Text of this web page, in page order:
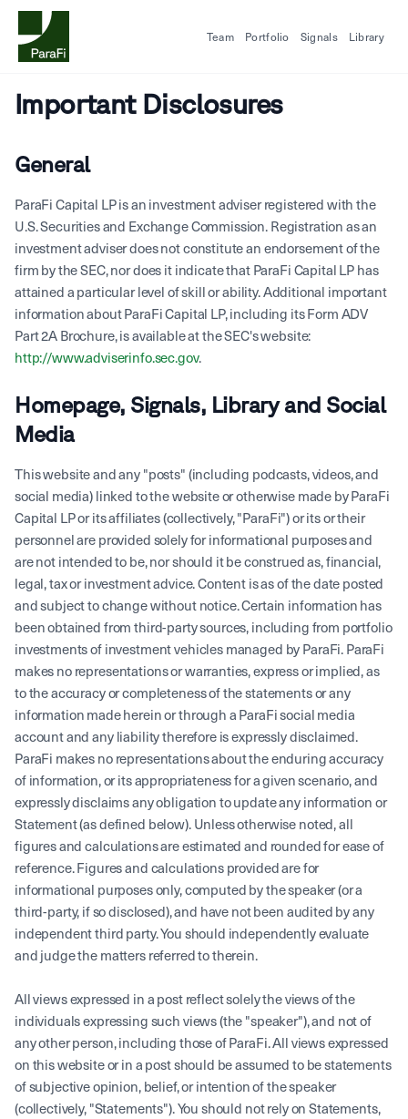
Team Portfolio Signals Library
Important Disclosures
General
ParaFi Capital LP is an investment adviser registered with the
U.S. Securities and Exchange Commission. Registration as an
investment adviser does not constitute an endorsement of the
firm by the SEC, nor does it indicate that ParaFi Capital LP has
attained a particular level of skill or ability. Additional important
information about ParaFi Capital LP, including its Form ADV
Part 2A Brochure, is available at the SEC's website:
http://www.adviserinfo.sec.gov.
Homepage, Signals, Library and Social
Media
This website and any "posts" (including podcasts, videos, and
social media) linked to the website or otherwise made by ParaFi
Capital LP or its affiliates (collectively, "ParaFi") or its or their
personnel are provided solely for informational purposes and
are not intended to be, nor should it be construed as, financial,
legal, tax or investment advice. Content is as of the date posted
and subject to change without notice. Certain information has
been obtained from third-party sources, including from portfolio
investments of investment vehicles managed by ParaFi. ParaFi
makes no representations or warranties, express or implied, as
to the accuracy or completeness of the statements or any
information made herein or through a ParaFi social media
account and any liability therefore is expressly disclaimed.
ParaFi makes no representations about the enduring accuracy
of information, or its appropriateness for a given scenario, and
expressly disclaims any obligation to update any information or
Statement (as defined below). Unless otherwise noted, all
figures and calculations are estimated and rounded for ease of
reference. Figures and calculations provided are for
informational purposes only, computed by the speaker (or a
third-party, if so disclosed), and have not been audited by any
independent third party. You should independently evaluate
and judge the matters referred to therein.
All views expressed in a post reflect solely the views of the
individuals expressing such views (the "speaker"), and not of
any other person, including those of ParaFi. All views expressed
on this website or in a post should be assumed to be statements
of subjective opinion, belief, or intention of the speaker
(collectively, "Statements"). You should not rely on Statements,